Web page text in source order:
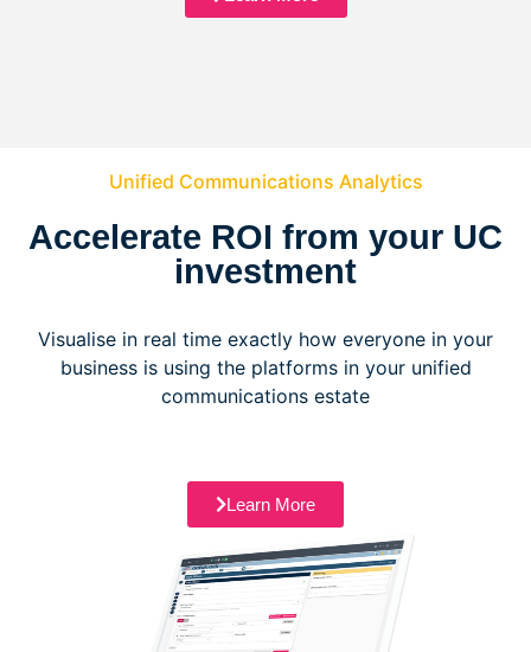
Unified Communications Analytics
Accelerate ROI from your UC
investment
Visualise in real time exactly how everyone in your
business is using the platforms in your unified
communications estate
Learn More